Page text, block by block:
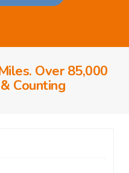
Over 85,000
Counting